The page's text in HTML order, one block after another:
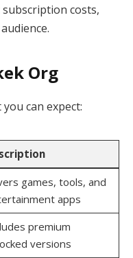
costs,
Org
can expect:
games, tools, and
apps
premium
versions